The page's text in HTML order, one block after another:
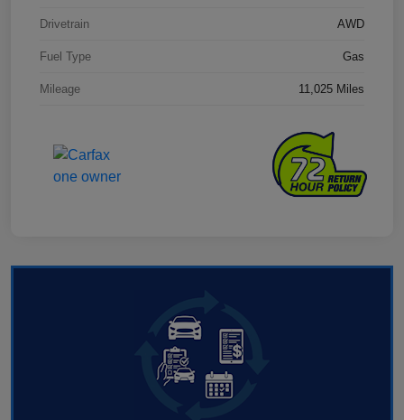
Drivetrain AWD
Fuel Type Gas
Mileage 11,025 Miles